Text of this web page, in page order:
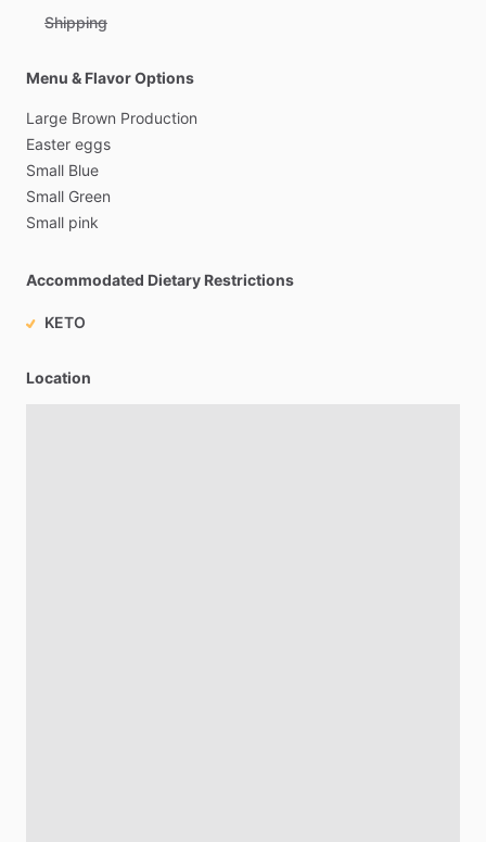
Shipping
Menu & Flavor Options
Large Brown Production
Easter eggs
Small Blue
Small Green
Small pink
Accommodated Dietary Restrictions
KETO
Location